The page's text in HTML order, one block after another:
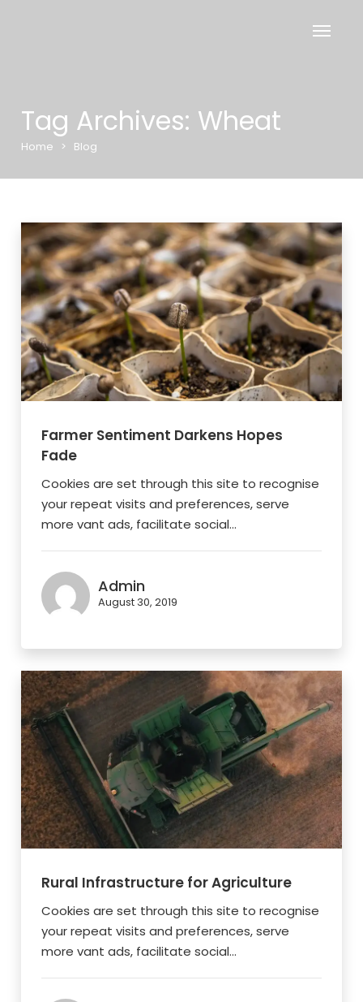
Tag Archives: Wheat
Home > Blog
Farmer Sentiment Darkens Hopes
Fade
Cookies are set through this site to recognise
your repeat visits and preferences, serve
more vant ads, facilitate social...
Admin
August 30, 2019
Rural Infrastructure for Agriculture
Cookies are set through this site to recognise
your repeat visits and preferences, serve
more vant ads, facilitate social...